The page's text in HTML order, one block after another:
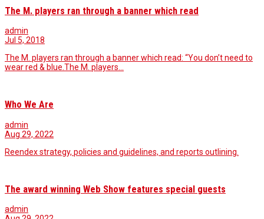
The M. players ran through a banner which read
admin
Jul 5, 2018
The M. players ran through a banner which read: “You don’t need to
wear red & blue.The M. players…
Who We Are
admin
Aug 29, 2022
Reendex strategy, policies and guidelines, and reports outlining.
The award winning Web Show features special guests
admin